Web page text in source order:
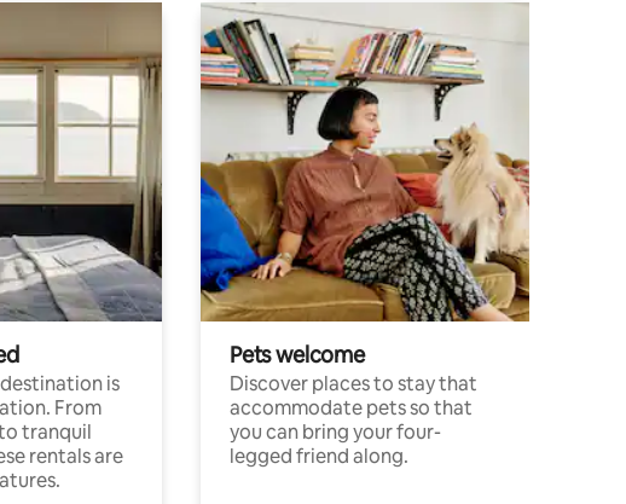
is
From
tranquil
rentals are
Pets welcome
Discover places to stay that
accommodate pets so that
you can bring your four-
legged friend along.